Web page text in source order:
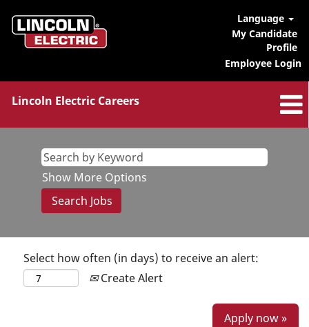
Language
My Candidate
Profile
Employee Login
Lincoln Electric Careers
Show More Options
Select how often (in days) to receive an alert:
Create Alert
Apply now »